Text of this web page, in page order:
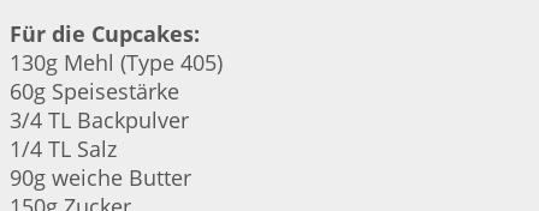
Für die Cupcakes:
130g Mehl (Type 405)
60g Speisestärke
3/4 TL Backpulver
1/4 TL Salz
90g weiche Butter